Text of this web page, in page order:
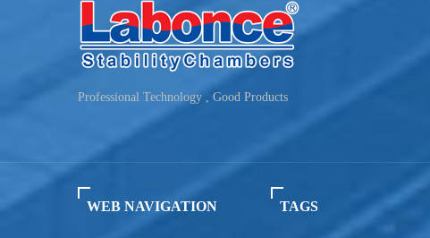
Professional Technology , Good Products
WEB NAVIGATION TAGS